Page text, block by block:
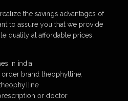
the savings advantages of
to assure you that we provide
quality at affordable prices.
in india
brand theophylline,
or doctor